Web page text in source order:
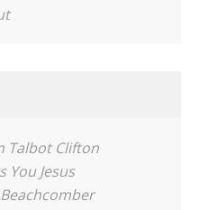
Talbot Clifton
You Jesus